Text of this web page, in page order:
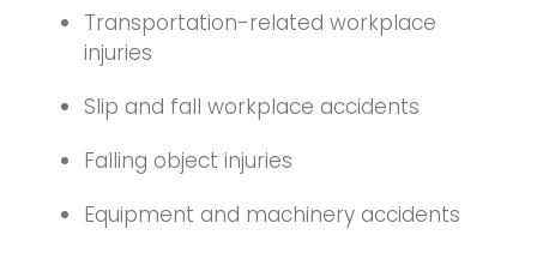
Transportation-related workplace
injuries
Slip and fall workplace accidents
Falling object injuries
Equipment and machinery accidents